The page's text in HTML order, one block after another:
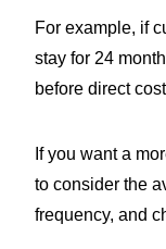
For example, if
stay for 24
before direct
If you want a
to consider the
frequency, and